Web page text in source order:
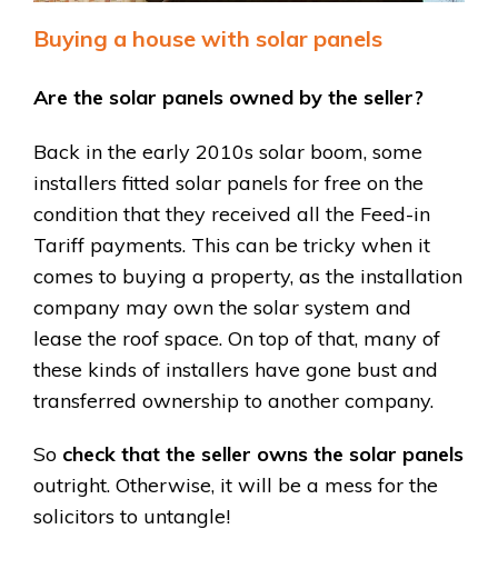
Buying a house with solar panels
Are the solar panels owned by the seller?
Back in the early 2010s solar boom, some
installers fitted solar panels for free on the
condition that they received all the Feed-in
Tariff payments. This can be tricky when it
comes to buying a property, as the installation
company may own the solar system and
lease the roof space. On top of that, many of
these kinds of installers have gone bust and
transferred ownership to another company.
So check that the seller owns the solar panels
outright. Otherwise, it will be a mess for the
solicitors to untangle!